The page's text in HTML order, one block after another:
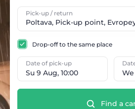
Pick-up / return
Su 9 Aug, 10:00
Date of pick-up
Drop-off to the same place
Find a